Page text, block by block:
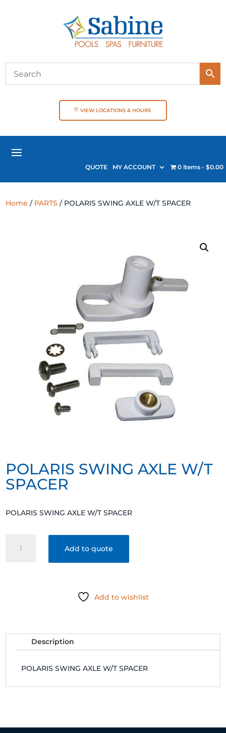
VIEW LOCATIONS & HOURS
QUOTE MY ACCOUNT 0 items $0.00
Home / PARTS / POLARIS SWING AXLE W/T SPACER
POLARIS SWING AXLE W/T
SPACER
POLARIS SWING AXLE W/T SPACER
SWING
Add to quote
Add to wishlist
Description
POLARIS SWING AXLE W/T SPACER